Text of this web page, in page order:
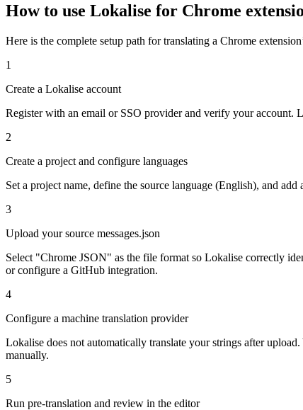
How to use Lokalise for Chrome
Here is the complete setup path for translating a Chrome
1
Create a Lokalise account
Register with an email or SSO provider and verify your account.
2
Create a project and configure languages
Set a project name, define the source language (English), and
3
Upload your source messages.json
Select "Chrome JSON" as the file format so Lokalise correctly
or configure a GitHub integration.
4
Configure a machine translation provider
Lokalise does not automatically translate your strings after
manually.
5
Run pre-translation and review in the editor